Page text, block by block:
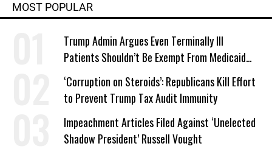
MOST POPULAR
Trump Admin Argues Even Terminally Ill
Patients Shouldn’t Be Exempt From Medicaid
Work Requirements
‘Corruption on Steroids’: Republicans Kill Effort
to Prevent Trump Tax Audit Immunity
Impeachment Articles Filed Against ‘Unelected
Shadow President’ Russell Vought